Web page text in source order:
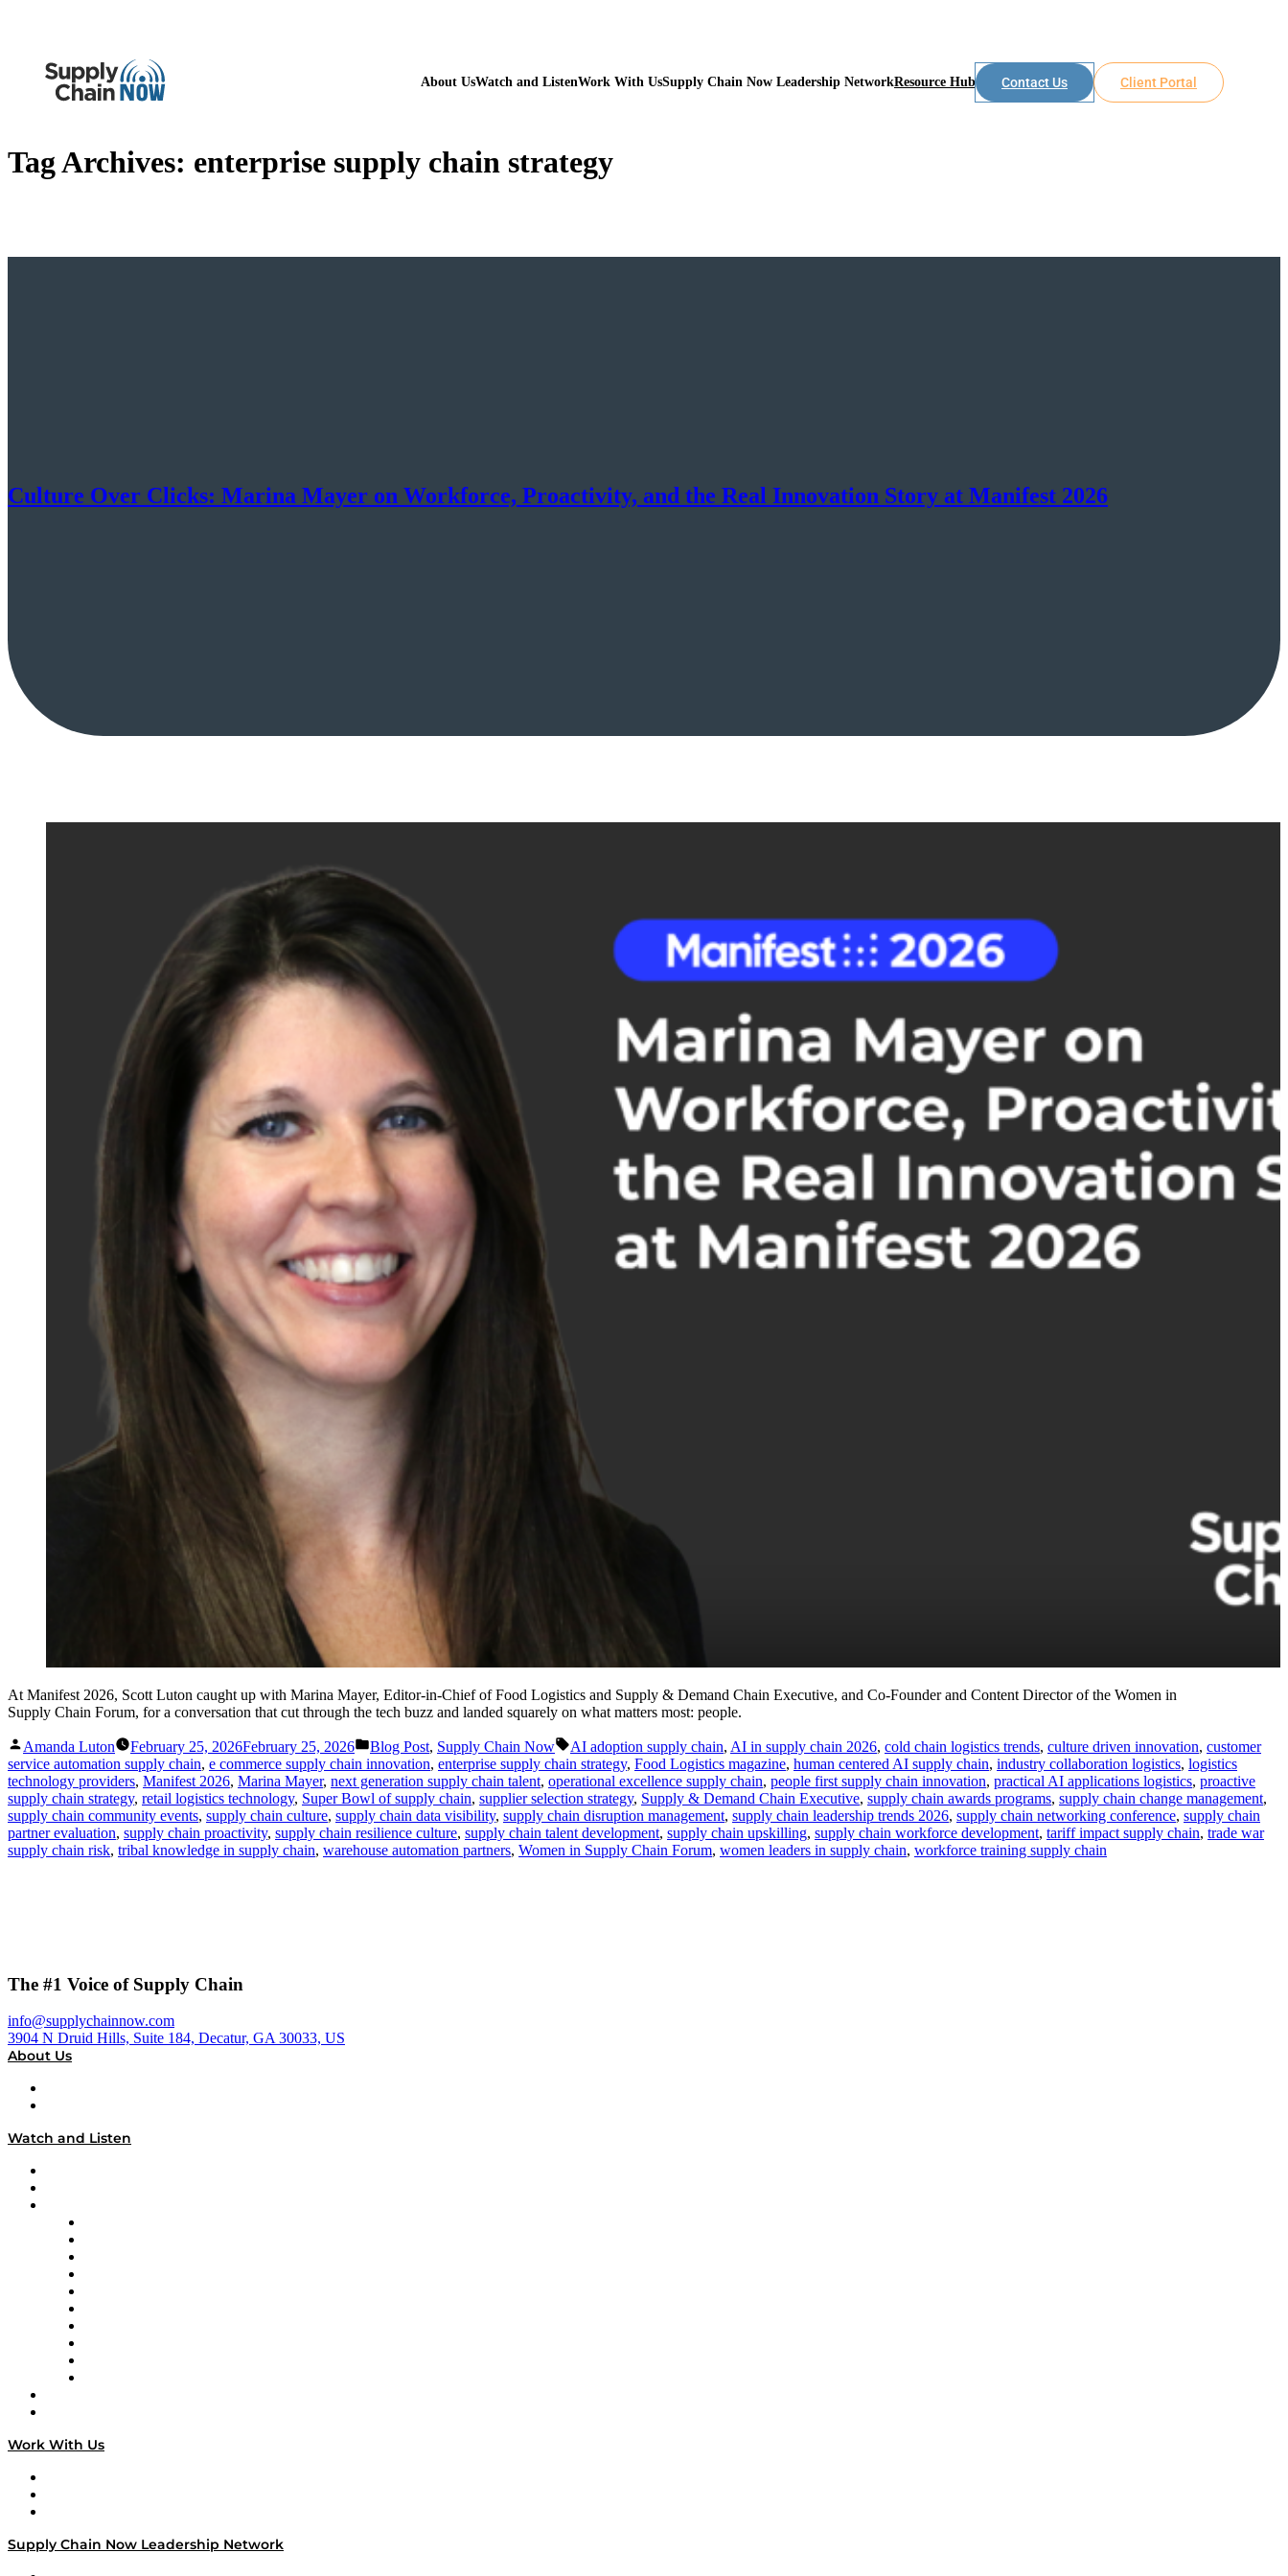
About UsWatch and ListenWork With UsSupply Chain Now Leadership NetworkResource Hub Contact Us Client Portal
Tag Archives: enterprise supply chain strategy
Culture Over Clicks: Marina Mayer on Workforce, Proactivity, and the Real Innovation Story at Manifest 2026
At Manifest 2026, Scott Luton caught up with Marina Mayer, Editor-in-Chief of Food Logistics and Supply & Demand Chain Executive, and Co-Founder and Content Director of the Women in
Supply Chain Forum, for a conversation that cut through the tech buzz and landed squarely on what matters most: people.
Posted
by
Amanda Luton February 25, 2026February 25, 2026
Posted
in
Blog Post, Supply Chain Now Tags:
AI adoption supply chain, AI in supply chain 2026, cold chain logistics trends, culture driven innovation, customer
service automation supply chain, e commerce supply chain innovation, enterprise supply chain strategy, Food Logistics magazine, human centered AI supply chain, industry collaboration logistics, logistics
technology providers, Manifest 2026, Marina Mayer, next generation supply chain talent, operational excellence supply chain, people first supply chain innovation, practical AI applications logistics, proactive
supply chain strategy, retail logistics technology, Super Bowl of supply chain, supplier selection strategy, Supply & Demand Chain Executive, supply chain awards programs, supply chain change management,
supply chain community events, supply chain culture, supply chain data visibility, supply chain disruption management, supply chain leadership trends 2026, supply chain networking conference, supply chain
partner evaluation, supply chain proactivity, supply chain resilience culture, supply chain talent development, supply chain upskilling, supply chain workforce development, tariff impact supply chain, trade war
supply chain risk, tribal knowledge in supply chain, warehouse automation partners, Women in Supply Chain Forum, women leaders in supply chain, workforce training supply chain
The #1 Voice of Supply Chain
info@supplychainnow.com
3904 N Druid Hills, Suite 184, Decatur, GA 30033, US
About Us
Watch and Listen
Work With Us
Supply Chain Now Leadership Network